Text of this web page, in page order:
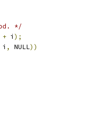
*/
+ i );
i , NULL))